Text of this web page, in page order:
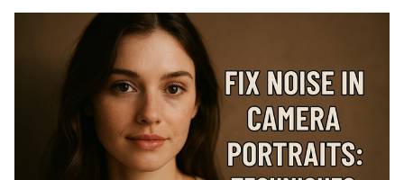
A
Photographer
without